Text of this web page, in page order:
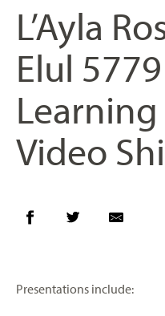
L’Ayla
Elul
Video
Presentations include: